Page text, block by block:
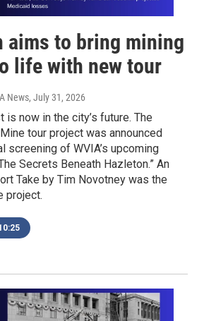
aims to bring mining
life with new tour
News, July 31, 2026
is now in the city’s future. The
tour project was announced
screening of WVIA’s upcoming
Secrets Beneath Hazleton.” An
Take by Tim Novotney was the
project.